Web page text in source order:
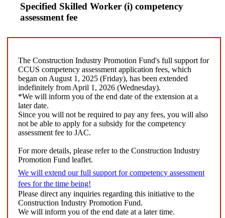
Specified Skilled Worker (i) competency
assessment fee
The Construction Industry Promotion Fund's full support for
CCUS competency assessment application fees, which
began on August 1, 2025 (Friday), has been extended
indefinitely from April 1, 2026 (Wednesday).
*We will inform you of the end date of the extension at a
later date.
Since you will not be required to pay any fees, you will also
not be able to apply for a subsidy for the competency
assessment fee to JAC.
For more details, please refer to the Construction Industry
Promotion Fund leaflet.
We will extend our full support for competency assessment
fees for the time being!
Please direct any inquiries regarding this initiative to the
Construction Industry Promotion Fund.
We will inform you of the end date at a later time.